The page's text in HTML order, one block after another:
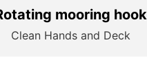
mooring hook
Clean Hands and Deck